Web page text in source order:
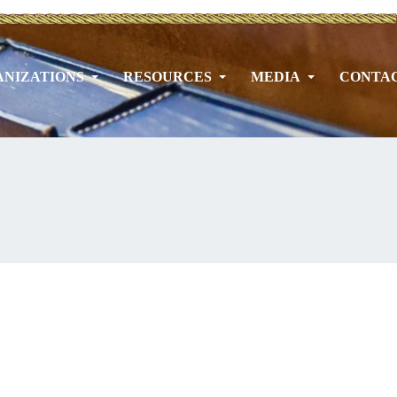
RESOURCES MEDIA